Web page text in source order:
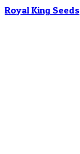
Royal King Seeds